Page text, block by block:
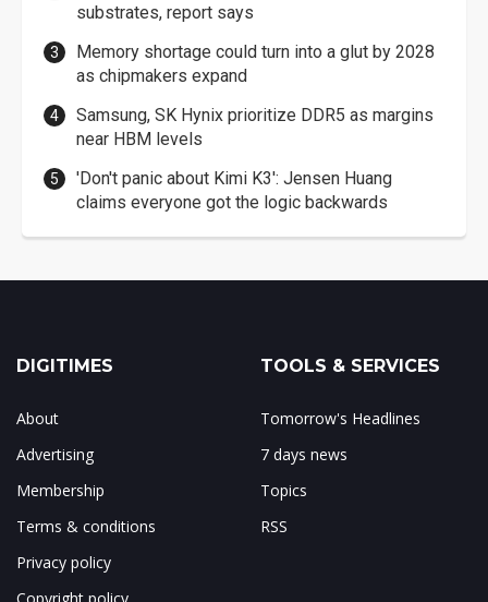
substrates, report says
Memory shortage could turn into a glut by 2028
as chipmakers expand
Samsung, SK Hynix prioritize DDR5 as margins
near HBM levels
'Don't panic about Kimi K3': Jensen Huang
claims everyone got the logic backwards
DIGITIMES
About
Advertising
Membership
Terms & conditions
Privacy policy
TOOLS & SERVICES
Tomorrow's Headlines
7 days news
Topics
RSS